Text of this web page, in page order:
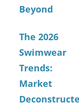
Beyond
The 2026
Swimwear
Trends:
Market